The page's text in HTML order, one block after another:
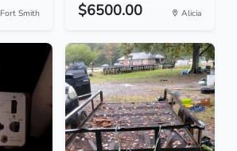
Fort Smith $6500.00 Alicia